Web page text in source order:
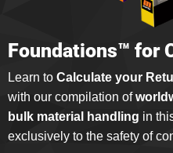
Foundations™ for
Learn to Calculate your
with our compilation of
bulk material handling in
exclusively to the safety of